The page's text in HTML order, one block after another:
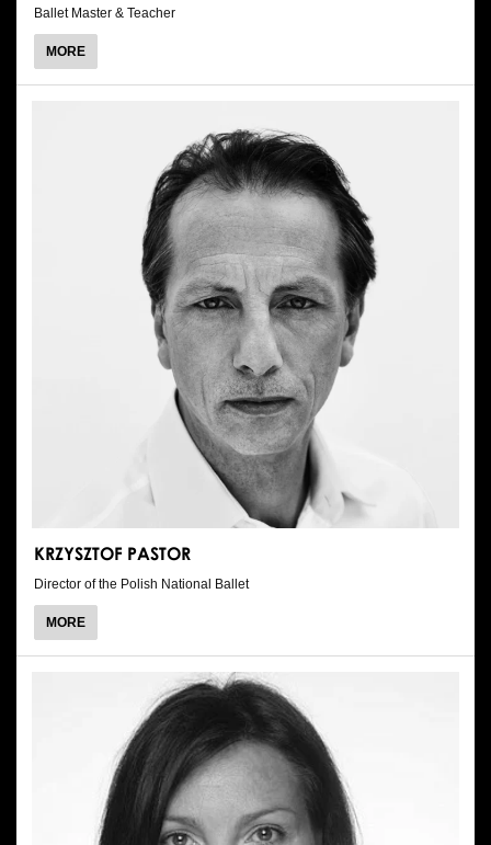
Ballet Master & Teacher
MOREABOUT
GUIDO
KRZYSZTOF PASTOR
Director of the Polish National Ballet
MOREABOUT
KRZYSZTOF